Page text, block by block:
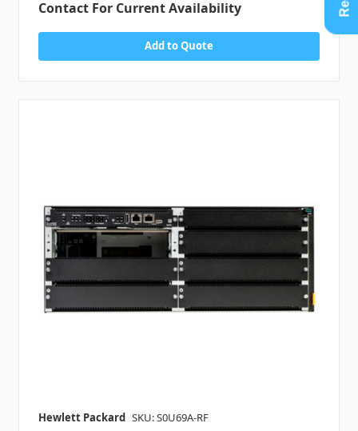
Contact For Current Availability
Add to Quote
Hewlett Packard SKU: S0U69A-RF